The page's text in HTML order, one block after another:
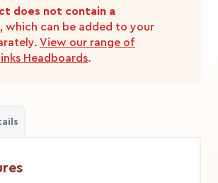
does not contain a
, which can be added to your
View our range of
Headboards.